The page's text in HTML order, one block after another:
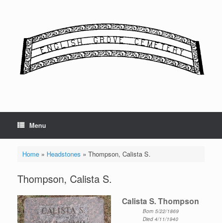
Menu
Home» Headstones » Thompson, Calista S.
Thompson, Calista S.
Calista S. Thompson
Born 5/22/1869
Died 4/11/1940